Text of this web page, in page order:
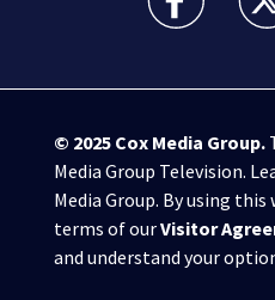
© 2025 Cox Media Group.
Media Group Television.
Media Group. By using
terms of ourVisitor
and understand your